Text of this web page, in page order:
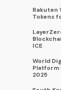
Rakuten
Tokens
ICE
World
Platform
2025